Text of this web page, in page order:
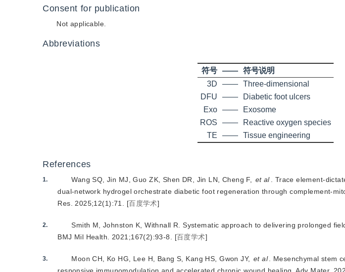
Consent for publication
Not applicable.
Abbreviations
符号 ——
符号说明
3D
——
Three-dimensional
DFU
——
Diabetic foot ulcers
Exo
——
Exosome
ROS
——
Reactive oxygen species
TE
—— Tissue engineering
References
1. Wang SQ ,Jin MJ ,Guo ZK, Shen DR Jin LN Cheng F, et al
Trace element-
dual-network hydrogel orchestrate diabetic foot regeneration through complement-
Res
2025;12(1):71 [百度学术]
2. Smith M ,Johnston K ,Withnall R .Systematic approach to delivering prolonged
BMJ Mil Health
2021 ;167(2):93-8 [百度学术]
3. Moon CH Ko HG Lee H Bang S Kang HS ,Gwon JY, et al
Mesenchymal stem